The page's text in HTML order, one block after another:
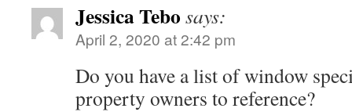
Jessica Tebo says:
April 2, 2020 at 2:42 pm
Do you have a list of window
property owners to reference?